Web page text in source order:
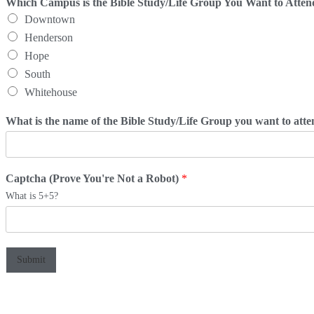
Downtown
Henderson
Hope
South
Whitehouse
What is the name of the Bible Study/Life Group you want to
Captcha (Prove You're Not a Robot) *
What is 5+5?
Submit